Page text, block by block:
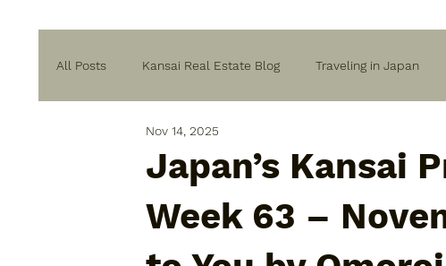
All Posts Kansai Real Estate Blog Traveling in Japan
Home Renovation & Building Guide
Japan’s Kansai
Week 63 –
Nov 14, 2025